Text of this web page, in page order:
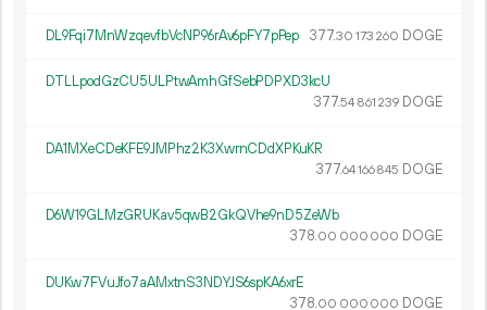
DL9Fqi7MnWzqevfbVcNP96rAv6pFY7pPep 377.30 173 260 DOGE
DTLLpodGzCU5ULPtwAmhGfSebPDPXD3kcU
377.54 861 239 DOGE
DA1MXeCDeKFE9JMPhz2K3XwrnCDdXPKuKR
377.64166845 DOGE
D6W19GLMzGRUKav5qwB2GkQVhe9nD5ZeWb
378.00 000 000 DOGE
DUKw7FVuJfo7aAMxtnS3NDYJS6spKA6xrE
378.00 000 000 DOGE